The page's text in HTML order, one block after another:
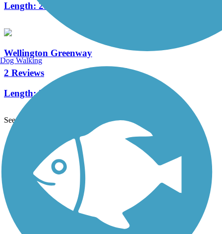
Length:2.5 mi
Wellington Greenway
2 Reviews
Length:2.5 mi
See More Nearby Trails View fewer nearby trails
TrailLink FAQ
Technical Support
Donate
Go Unlimited
Get the TrailLink App
Terms and Conditions
Dog Walking